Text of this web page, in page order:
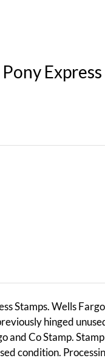
Express
Stamps. Wells Fargo
hinged
and Co Stamp.
condition.